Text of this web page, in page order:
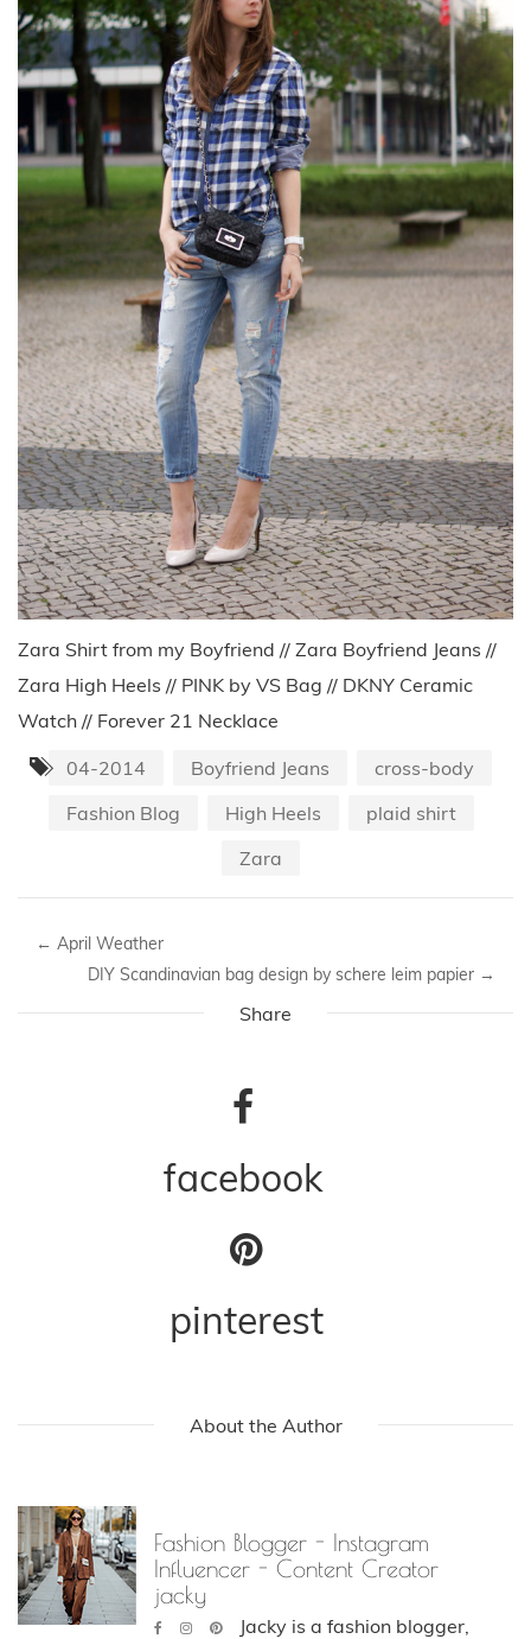
Zara Shirt from my Boyfriend // Zara Boyfriend Jeans //
Zara High Heels // PINK by VS Bag // DKNY Ceramic
Watch // Forever 21 Necklace
04-2014
Boyfriend Jeans
cross-body
Fashion Blog
High Heels
plaid shirt
Zara
← April Weather
DIY Scandinavian bag design by schere leim papier →
Share
facebook
pinterest
About the Author
Fashion Blogger - Instagram
Influencer - Content Creator
jacky
Jacky is a fashion blogger,